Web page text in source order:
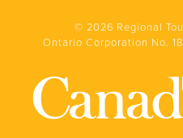
© 2026 Regional
Ontario Corporation No.